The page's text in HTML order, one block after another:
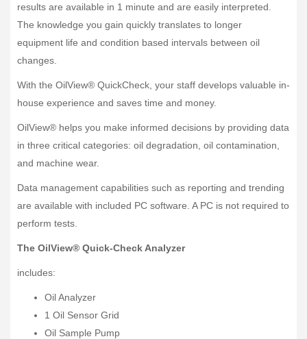
results are available in 1 minute and are easily interpreted.
The knowledge you gain quickly translates to longer
equipment life and condition based intervals between oil
changes.
With the OilView® QuickCheck, your staff develops valuable in-
house experience and saves time and money.
OilView® helps you make informed decisions by providing data
in three critical categories: oil degradation, oil contamination,
and machine wear.
Data management capabilities such as reporting and trending
are available with included PC software. A PC is not required to
perform tests.
The OilView® Quick-Check Analyzer
includes:
Oil Analyzer
1 Oil Sensor Grid
Oil Sample Pump